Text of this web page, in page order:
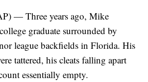
— Three years ago, Mike
graduate surrounded by
league backfields in Florida. His
tattered, his cleats falling apart
essentially empty.